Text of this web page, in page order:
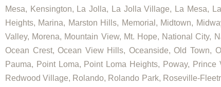
Mesa, Kensington, La Jolla, La Jolla Village, La Mesa,
Heights, Marina, Marston Hills, Memorial, Midtown,
Valley, Morena, Mountain View, Mt. Hope, National City,
Ocean Crest, Ocean View Hills, Oceanside, Old Town,
Pauma, Point Loma, Point Loma Heights, Poway,
Redwood Village, Rolando, Rolando Park, Roseville-